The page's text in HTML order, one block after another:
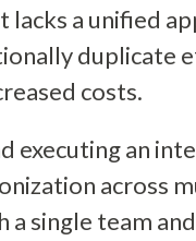
a unified
duplicate
costs.
executing an
across
a single team